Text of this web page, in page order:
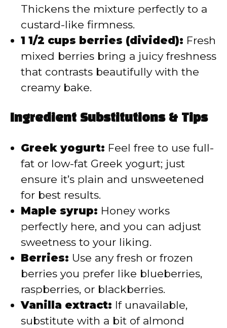
Thickens the mixture perfectly to a
custard-like firmness.
1 1/2 cups berries (divided): Fresh
mixed berries bring a juicy freshness
that contrasts beautifully with the
creamy bake.
Ingredient Substitutions & Tips
Greek yogurt: Feel free to use full-
fat or low-fat Greek yogurt; just
ensure it’s plain and unsweetened
for best results.
Maple syrup: Honey works
perfectly here, and you can adjust
sweetness to your liking.
Berries: Use any fresh or frozen
berries you prefer like blueberries,
raspberries, or blackberries.
Vanilla extract: If unavailable,
substitute with a bit of almond